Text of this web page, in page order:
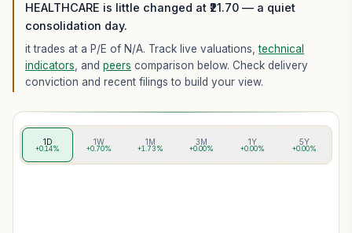
HEALTHCARE is little changed at ₹21.70 — a quiet
consolidation day.
it trades at a P/E of N/A. Track live valuations,technical
indicators , and peers comparison below. Check delivery
conviction and recent filings to build your view.
1D
+0.14%
1W
+0.70%
1M
+1.73%
3M
+0.00%
1Y
+0.00%
5Y
+0.00%